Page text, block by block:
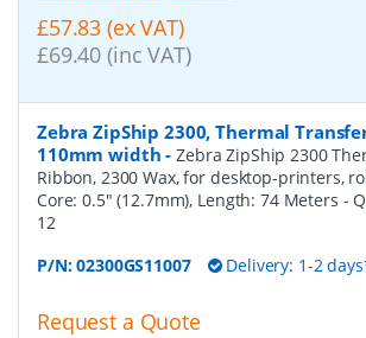
£57.83 (ex VAT)
£69.40 (inc VAT)
Zebra ZipShip 2300, Thermal
110mm width -Zebra ZipShip 2300
Ribbon, 2300 Wax, for desktop-printers,
Core: 0.5" (12.7mm), Length: 74 Meters -
12
P/N:02300GS11007 Delivery: 1-2
Request a Quote